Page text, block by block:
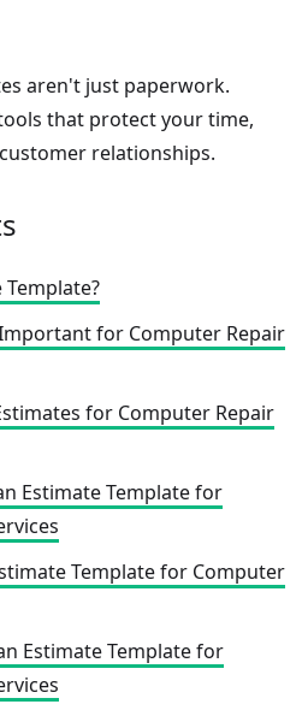
aren't just paperwork.
that protect your time,
relationships.
for Computer Repair
for Computer Repair
Estimate Template for
Template for Computer
Estimate Template for